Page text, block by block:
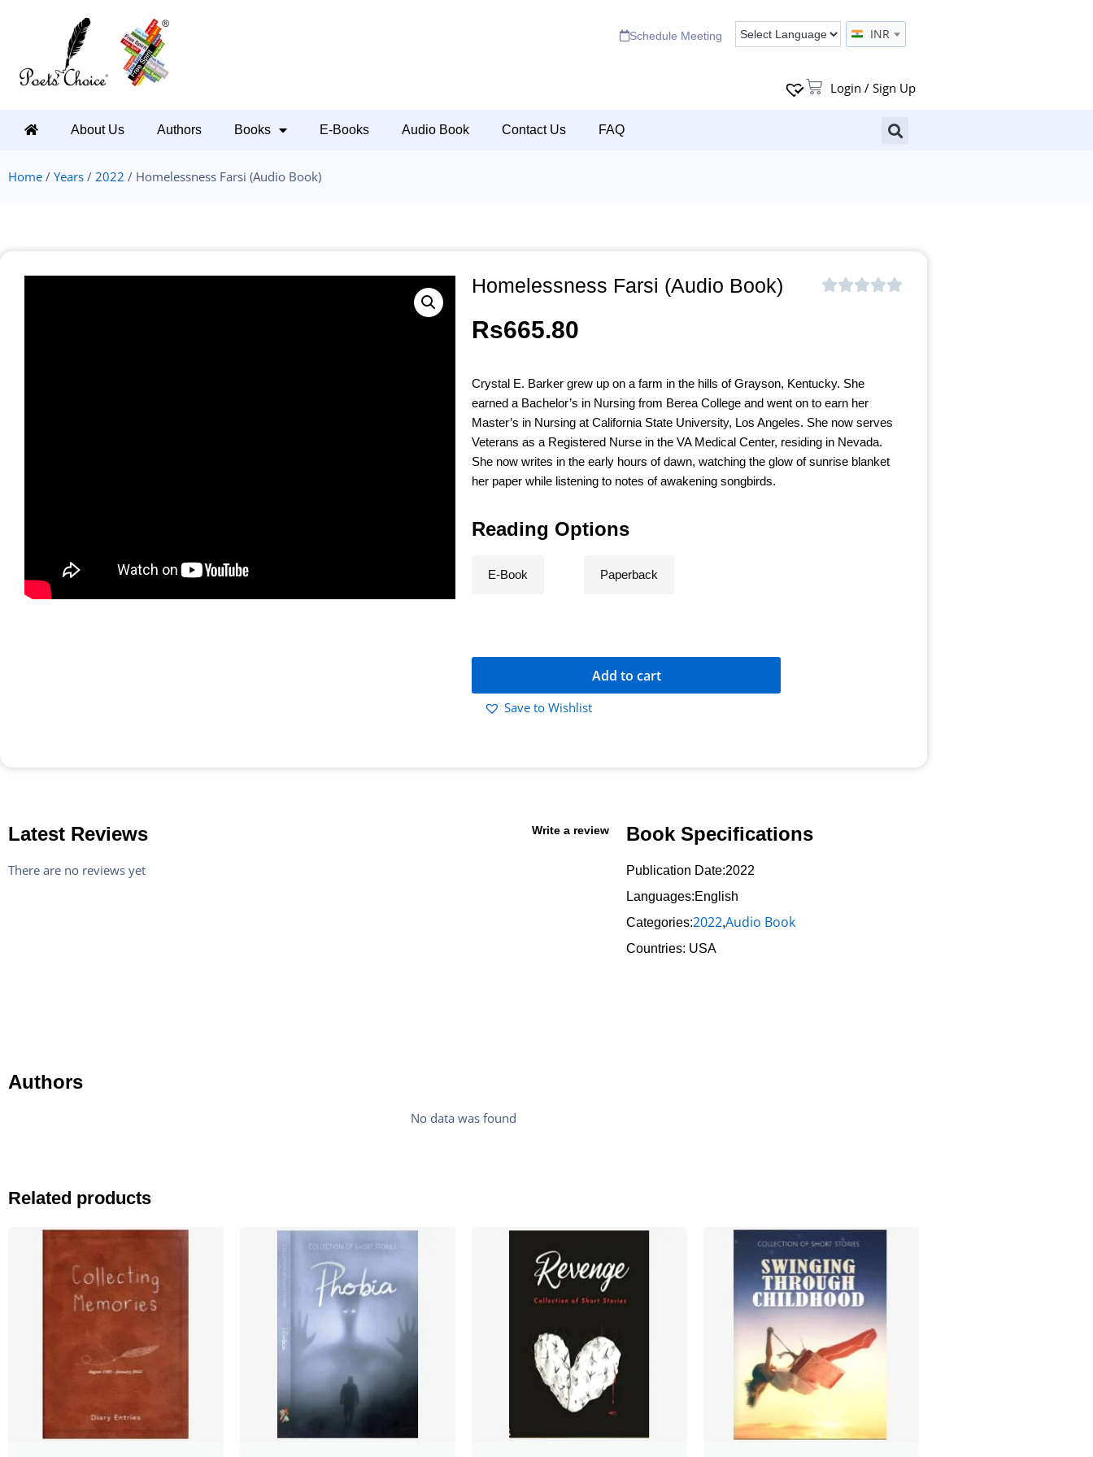
Schedule Meeting INR
Login / Sign Up
About Us Authors Books E-Books Audio Book Contact Us FAQ
Home / Years / 2022 / Homelessness Farsi (Audio Book)
Homelessness Farsi (Audio Book)
Rs665.80
Crystal E. Barker grew up on a farm in the hills of Grayson, Kentucky. She
earned a Bachelor’s in Nursing from Berea College and went on to earn her
Master’s in Nursing at California State University, Los Angeles. She now serves
Veterans as a Registered Nurse in the VA Medical Center, residing in Nevada.
She now writes in the early hours of dawn, watching the glow of sunrise blanket
her paper while listening to notes of awakening songbirds.
Reading Options
E-Book Paperback
Add to cart
Save to Wishlist
Latest Reviews Write a review
There are no reviews yet
Book Specifications
Publication Date:2022
Languages:English
Categories:2022,Audio Book
Countries: USA
Authors
No data was found
Related products